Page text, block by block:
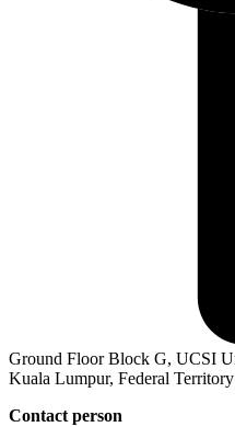
Ground Floor Block G, UCSI
Kuala Lumpur, Federal
Contact person